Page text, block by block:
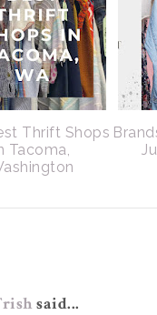
Thrift Shops
Tacoma,
said...